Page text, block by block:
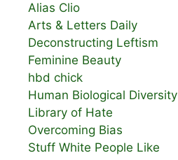
Alias Clio
Arts & Letters Daily
Deconstructing Leftism
Feminine Beauty
hbd chick
Human Biological Diversity
Library of Hate
Overcoming Bias
Stuff White People Like